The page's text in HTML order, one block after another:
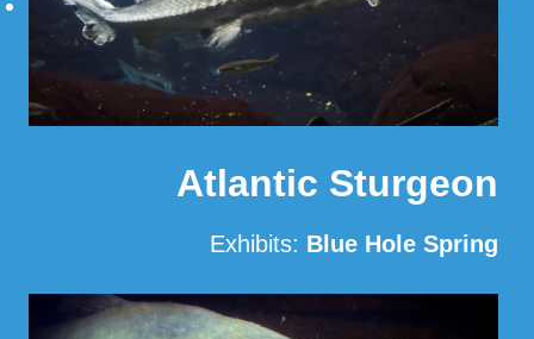
Atlantic Sturgeon
Exhibits: Blue Hole Spring